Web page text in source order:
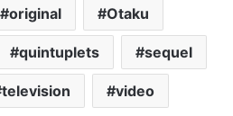
original Otaku
quintuplets sequel
television video